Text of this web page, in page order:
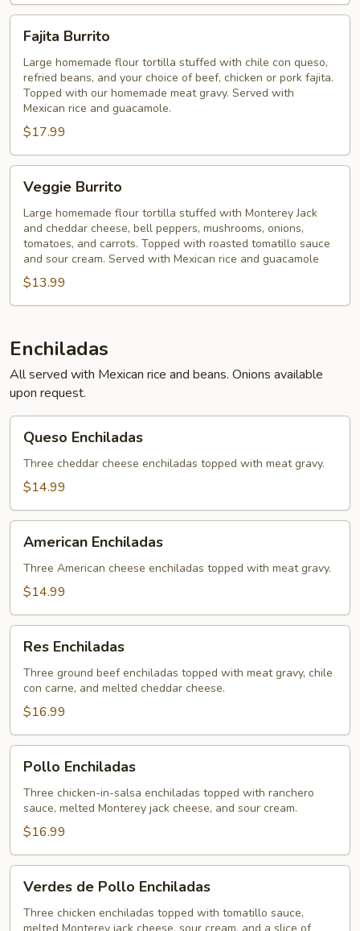
Burrito
Fajita Burrito
Large homemade flour tortilla stuffed with chile con queso,
refried beans, and your choice of beef, chicken or pork fajita.
Topped with our homemade meat gravy. Served with
Mexican rice and guacamole.
$17.99
Burrito
Veggie Burrito
Large homemade flour tortilla stuffed with Monterey Jack
and cheddar cheese, bell peppers, mushrooms, onions,
tomatoes, and carrots. Topped with roasted tomatillo sauce
and sour cream. Served with Mexican rice and guacamole
$13.99
Enchiladas
All served with Mexican rice and beans. Onions available
upon request.
Enchiladas
Queso Enchiladas
Three cheddar cheese enchiladas topped with meat gravy.
$14.99
Enchiladas
American Enchiladas
Three American cheese enchiladas topped with meat gravy.
$14.99
Enchiladas
Res Enchiladas
Three ground beef enchiladas topped with meat gravy, chile
con carne, and melted cheddar cheese.
$16.99
Enchiladas
Pollo Enchiladas
Three chicken-in-salsa enchiladas topped with ranchero
sauce, melted Monterey jack cheese, and sour cream.
$16.99
Pollo
Verdes de Pollo Enchiladas
Three chicken enchiladas topped with tomatillo sauce,